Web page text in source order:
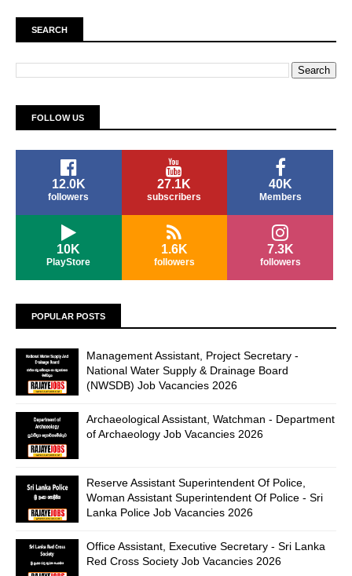
SEARCH
FOLLOW US
12.0K
followers
27.1K
subscribers
40K
Members
10K
PlayStore
1.6K
followers
7.3K
followers
POPULAR POSTS
Management Assistant, Project Secretary -
National Water Supply & Drainage Board
(NWSDB) Job Vacancies 2026
Archaeological Assistant, Watchman - Department
of Archaeology Job Vacancies 2026
Reserve Assistant Superintendent Of Police,
Woman Assistant Superintendent Of Police - Sri
Lanka Police Job Vacancies 2026
Office Assistant, Executive Secretary - Sri Lanka
Red Cross Society Job Vacancies 2026